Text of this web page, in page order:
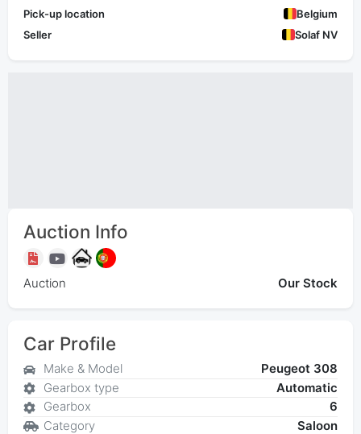
Pick-up location
Belgium
Seller
Solaf NV
Auction Info
Auction Our Stock
Car Profile
Make & Model
Peugeot 308
Gearbox type
Automatic
Gearbox
6
Category
Saloon